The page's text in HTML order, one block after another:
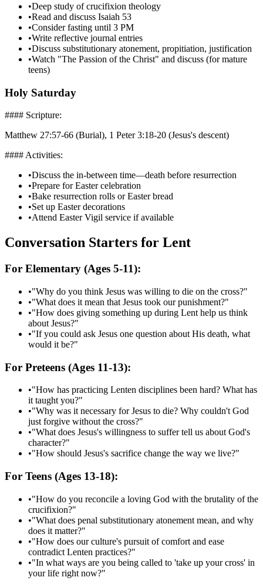
•Deep study of crucifixion theology
•Read and discuss Isaiah 53
•Consider fasting until 3 PM
•Write reflective journal entries
•Discuss substitutionary atonement, propitiation, justification
•Watch "The Passion of the Christ" and discuss (for mature
teens)
Holy Saturday
#### Scripture:
Matthew 27:57-66 (Burial), 1 Peter 3:18-20 (Jesus's descent)
#### Activities:
•Discuss the in-between time—death before resurrection
•Prepare for Easter celebration
•Bake resurrection rolls or Easter bread
•Set up Easter decorations
•Attend Easter Vigil service if available
Conversation Starters for Lent
For Elementary (Ages 5-11):
•"Why do you think Jesus was willing to die on the cross?"
•"What does it mean that Jesus took our punishment?"
•"How does giving something up during Lent help us think
about Jesus?"
•"If you could ask Jesus one question about His death, what
would it be?"
For Preteens (Ages 11-13):
•"How has practicing Lenten disciplines been hard? What has
it taught you?"
•"Why was it necessary for Jesus to die? Why couldn't God
just forgive without the cross?"
•"What does Jesus's willingness to suffer tell us about God's
character?"
•"How should Jesus's sacrifice change the way we live?"
For Teens (Ages 13-18):
•"How do you reconcile a loving God with the brutality of the
crucifixion?"
•"What does penal substitutionary atonement mean, and why
does it matter?"
•"How does our culture's pursuit of comfort and ease
contradict Lenten practices?"
•"In what ways are you being called to 'take up your cross' in
your life right now?"